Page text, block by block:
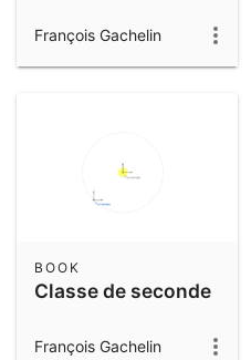
François Gachelin
Classe de seconde
BOOK
François Gachelin